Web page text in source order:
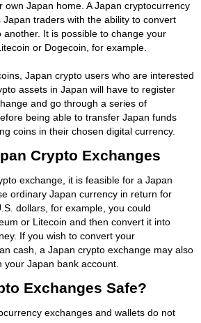
own Japan home. A Japan cryptocurrency
traders with the ability to convert
It is possible to change your
or Dogecoin, for example.
Japan crypto users who are interested
assets in Japan will have to register
and go through a series of
being able to transfer Japan funds
coins in their chosen digital currency.
Crypto Exchanges
exchange, it is feasible for a Japan
ordinary Japan currency in return for
dollars, for example, you could
or Litecoin and then convert it into
If you wish to convert your
cash, a Japan crypto exchange may also
Japan bank account.
Exchanges Safe?
exchanges and wallets do not